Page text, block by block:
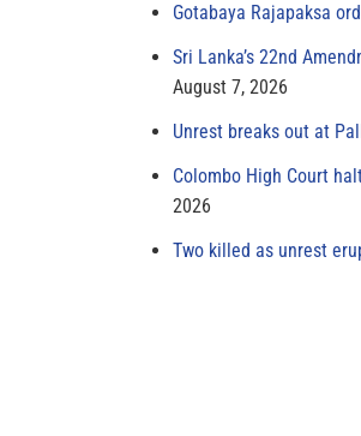
Gotabaya Rajapaksa
Sri Lanka’s 22nd
August 7, 2026
Unrest breaks out at
Colombo High Court
2026
Two killed as unrest